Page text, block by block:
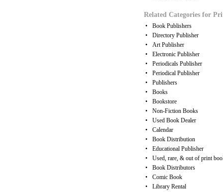
Related Categories for
•
Book Publishers
•
Directory Publisher
•
Art Publisher
•
Electronic Publisher
•
Periodicals Publisher
•
Periodical Publisher
•
Publishers
•
Books
•
Bookstore
•
Non-Fiction Books
•
Used Book Dealer
•
Calendar
•
Book Distribution
•
Educational Publisher
•
Used, rare, & out of print
•
Book Distributors
•
Comic Book
•
Library Rental